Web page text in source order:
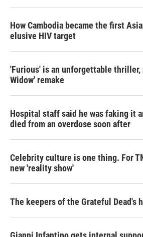
How Cambodia became the first
elusive HIV target
'Furious' is an unforgettable thriller,
Widow' remake
Hospital staff said he was faking it
died from an overdose soon after
Celebrity culture is one thing. For
new 'reality show'
The keepers of the Grateful Dead's